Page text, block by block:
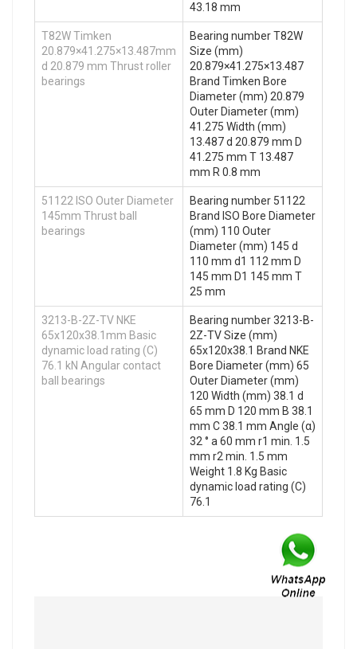
43.18 mm
T82W Timken
20.879×41.275×13.487mm
d 20.879 mm Thrust roller
bearings
Bearing number T82W
Size (mm)
20.879×41.275×13.487
Brand Timken Bore
Diameter (mm) 20.879
Outer Diameter (mm)
41.275 Width (mm)
13.487 d 20.879 mm D
41.275 mm T 13.487
mm R 0.8 mm
51122 ISO Outer Diameter
145mm Thrust ball
bearings
Bearing number 51122
Brand ISO Bore Diameter
(mm) 110 Outer
Diameter (mm) 145 d
110 mm d1 112 mm D
145 mm D1 145 mm T
25 mm
3213-B-2Z-TV NKE
65x120x38.1mm Basic
dynamic load rating (C)
76.1 kN Angular contact
ball bearings
Bearing number 3213-B-
2Z-TV Size (mm)
65x120x38.1 Brand NKE
Bore Diameter (mm) 65
Outer Diameter (mm)
120 Width (mm) 38.1 d
65 mm D 120 mm B 38.1
mm C 38.1 mm Angle (α)
32 ° a 60 mm r1 min. 1.5
mm r2 min. 1.5 mm
Weight 1.8 Kg Basic
dynamic load rating (C)
76.1